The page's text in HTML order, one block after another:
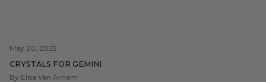
May 20, 2025
CRYSTALS FOR GEMINI
By Elisa Van Arnam